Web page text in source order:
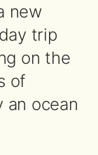
new
trip
on the
of
an ocean